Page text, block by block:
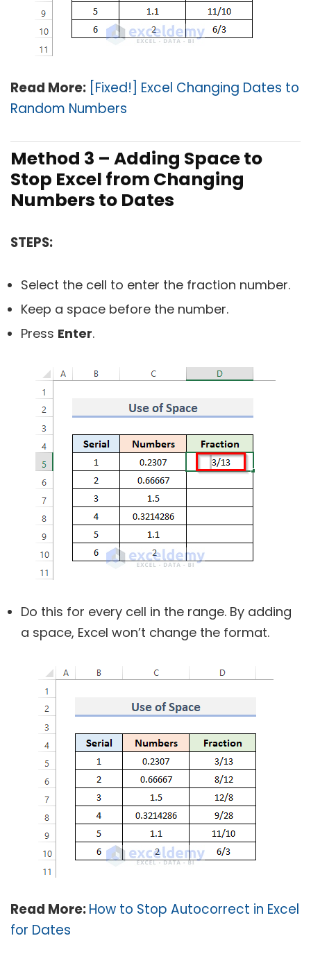
Read More: [Fixed!] Excel Changing Dates to
Random Numbers
Method 3 – Adding Space to
Stop Excel from Changing
Numbers to Dates
STEPS:
Select the cell to enter the fraction number.
Keep a space before the number.
Press Enter.
Do this for every cell in the range. By adding
a space, Excel won’t change the format.
Read More:How to Stop Autocorrect in Excel
for Dates